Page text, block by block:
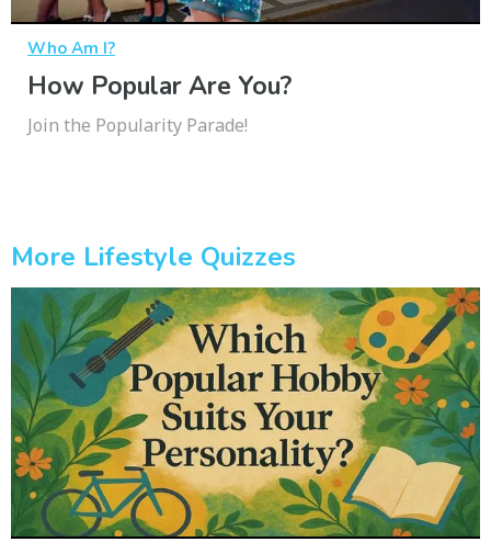
Who Am I?
How Popular Are You?
Join the Popularity Parade!
More Lifestyle Quizzes